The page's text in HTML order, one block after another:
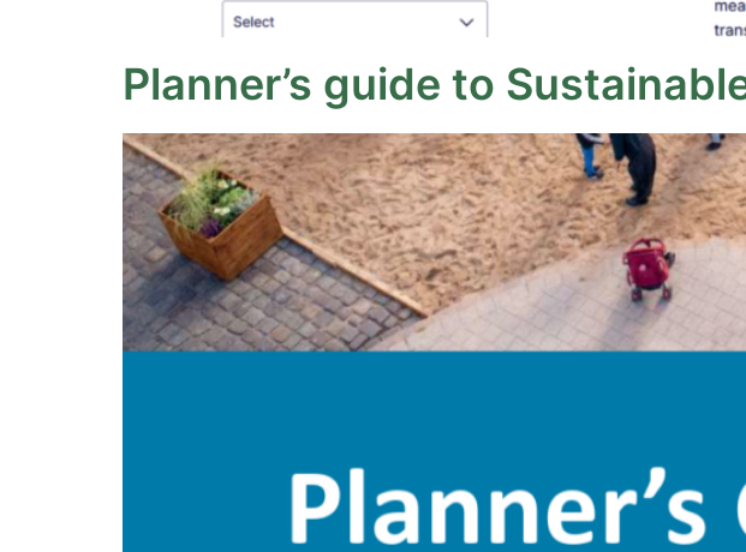
Planner’s guide to